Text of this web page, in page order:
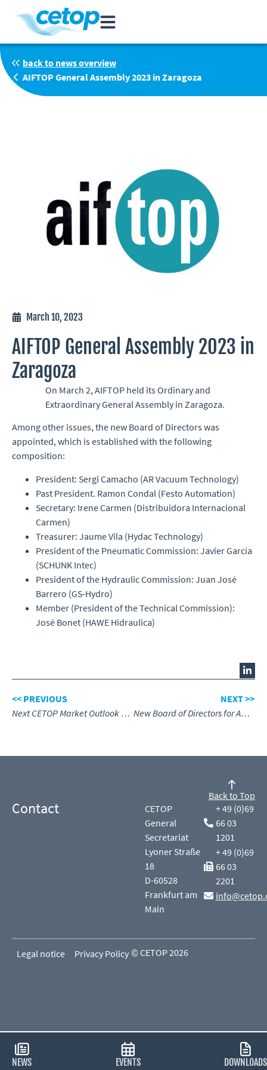
back to news overview
AIFTOP General Assembly 2023 in Zaragoza
March 10, 2023
AIFTOP General Assembly 2023 in
Zaragoza
On March 2, AIFTOP held its Ordinary and
Extraordinary General Assembly in Zaragoza.
Among other issues, the new Board of Directors was
appointed, which is established with the following
composition:
President: Sergi Camacho (AR Vacuum Technology)
Past President. Ramon Condal (Festo Automation)
Secretary: Irene Carmen (Distribuidora Internacional
Carmen)
Treasurer: Jaume Vila (Hydac Technology)
President of the Pneumatic Commission: Javier García
(SCHUNK Intec)
President of the Hydraulic Commission: Juan José
Barrero (GS-Hydro)
Member (President of the Technical Commission):
José Bonet (HAWE Hidraulica)
<< PREVIOUS
Next CETOP Market Outlook web conference
NEXT >>
New Board of Directors for AKDER
Contact
CETOP
General
Secretariat
Lyoner Straße
18
D-60528
Frankfurt am
Main
+ 49 (0)69
66 03
1201
+ 49 (0)69
66 03
2201
Back to Top
Legal notice Privacy Policy © CETOP 2026
NEWS EVENTS DOWNLOADS